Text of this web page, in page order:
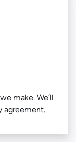
make. We’ll
agreement.